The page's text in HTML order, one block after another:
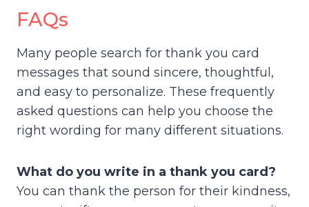
FAQs
Many people search for thank you card
messages that sound sincere, thoughtful,
and easy to personalize. These frequently
asked questions can help you choose the
right wording for many different situations.
What do you write in a thank you card?
You can thank the person for their kindness,